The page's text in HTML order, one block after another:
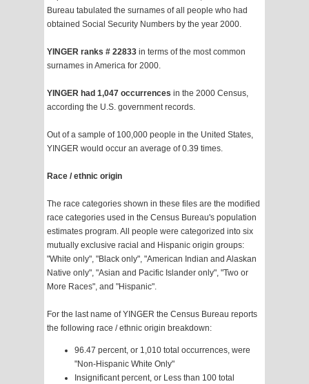
Bureau tabulated the surnames of all people who had
obtained Social Security Numbers by the year 2000.
YINGER ranks # 22833 in terms of the most common
surnames in America for 2000.
YINGER had 1,047 occurrences in the 2000 Census,
according the U.S. government records.
Out of a sample of 100,000 people in the United States,
YINGER would occur an average of 0.39 times.
Race / ethnic origin
The race categories shown in these files are the modified
race categories used in the Census Bureau's population
estimates program. All people were categorized into six
mutually exclusive racial and Hispanic origin groups:
"White only", "Black only", "American Indian and Alaskan
Native only", "Asian and Pacific Islander only", "Two or
More Races", and "Hispanic".
For the last name of YINGER the Census Bureau reports
the following race / ethnic origin breakdown:
96.47 percent, or 1,010 total occurrences, were
"Non-Hispanic White Only"
Insignificant percent, or Less than 100 total